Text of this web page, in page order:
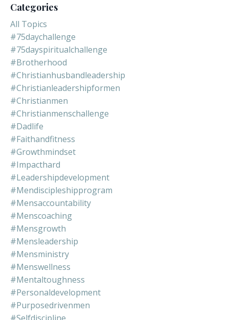
Categories
All Topics
#75daychallenge
#75dayspiritualchallenge
#brotherhood
#christianhusbandleadership
#christianleadershipformen
#christianmen
#christianmenschallenge
#dadlife
#faithandfitness
#growthmindset
#impacthard
#leadershipdevelopment
#mendiscipleshipprogram
#mensaccountability
#menscoaching
#mensgrowth
#mensleadership
#mensministry
#menswellness
#mentaltoughness
#personaldevelopment
#purposedrivenmen